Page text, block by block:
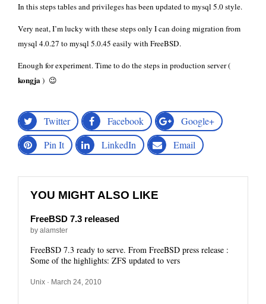
In this steps tables and privileges has been updated to mysql 5.0 style.
Very neat, I’m lucky with these steps only I can doing migration from
mysql 4.0.27 to mysql 5.0.45 easily with FreeBSD.
Enough for experiment. Time to do the steps in production server (
kongja) 😉
Twitter Facebook
Google+
Pin It
LinkedIn Email
YOU MIGHT ALSO LIKE
FreeBSD 7.3 released
by alamster
FreeBSD 7.3 ready to serve. From FreeBSD press release :
Some of the highlights: ZFS updated to vers
Unix · March 24, 2010